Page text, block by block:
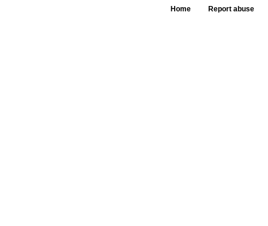
Home Report abuse